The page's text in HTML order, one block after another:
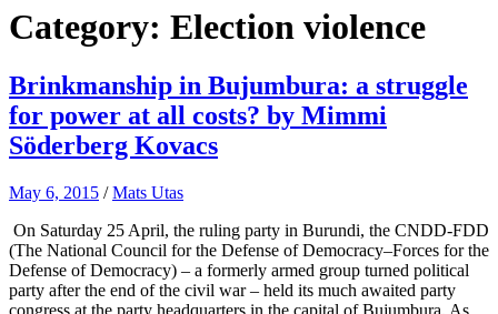
Category: Election violence
Brinkmanship in Bujumbura: a struggle
for power at all costs? by Mimmi
Söderberg Kovacs
May 6, 2015 /Mats Utas
On Saturday 25 April, the ruling party in Burundi, the CNDD-FDD
(The National Council for the Defense of Democracy–Forces for the
Defense of Democracy) – a formerly armed group turned political
party after the end of the civil war – held its much awaited party
congress at the party headquarters in the capital of Bujumbura. As